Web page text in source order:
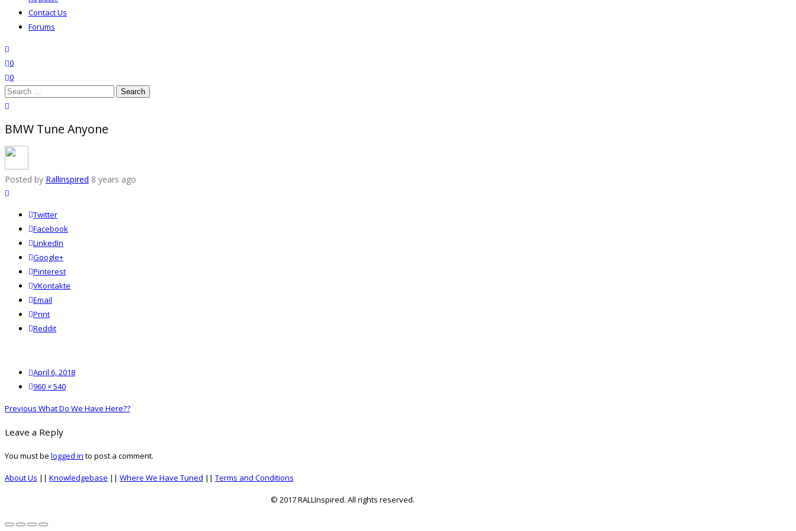
Contact Us
Forums
wishlist
0
0
Search
for:
BMW Tune Anyone
Posted by Rallinspired 8 years ago
Twitter
Facebook
LinkedIn
Google+
Pinterest
VKontakte
Email
Print
reddit
Reddit
Posted
on
April 6, 2018
Full960 × 540
Post
Previous Previous
What Do We Have Here??
Leave a Reply
You must be logged in to post a comment.
About Us || Knowledgebase || Where We Have Tuned || Terms and Conditions
© 2017 RALLInspired. All rights reserved.
top